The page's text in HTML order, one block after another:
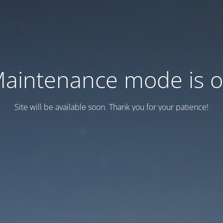
mode is
Site will be available soon. Thank you for your patience!